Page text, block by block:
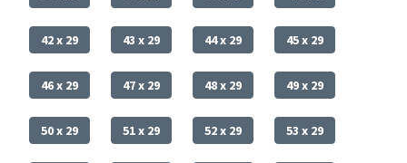
42 x 29 43 x 29 44 x 29 45 x 29
46 x 29 47 x 29 48 x 29 49 x 29
50 x 29 51 x 29 52 x 29 53 x 29